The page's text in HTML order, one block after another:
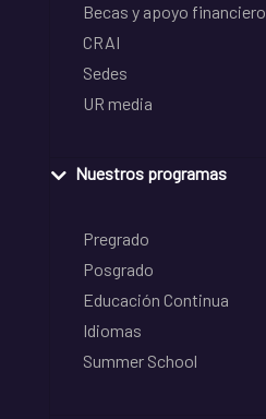
Becas y apoyo financiero
CRAI
Sedes
UR media
Nuestros programas
Pregrado
Posgrado
Educación Continua
Idiomas
Summer School